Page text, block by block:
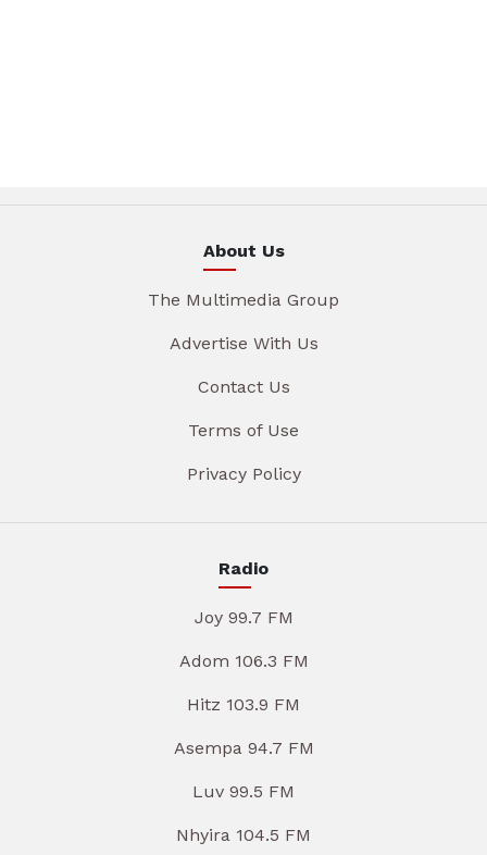
About Us
The Multimedia Group
Advertise With Us
Contact Us
Terms of Use
Privacy Policy
Radio
Joy 99.7 FM
Adom 106.3 FM
Hitz 103.9 FM
Asempa 94.7 FM
Luv 99.5 FM
Nhyira 104.5 FM